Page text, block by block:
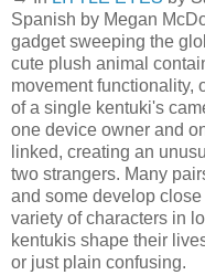
Spanish by Megan
gadget sweeping the
cute plush animal
movement functionality,
of a single kentuki's
one device owner and
linked, creating an
two strangers. Many
and some develop
variety of characters in
kentukis shape their
or just plain confusing.